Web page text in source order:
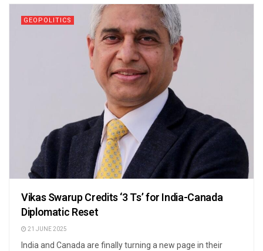
GEOPOLITICS
Vikas Swarup Credits ‘3 Ts’ for India-Canada
Diplomatic Reset
21 JUNE 2025
India and Canada are finally turning a new page in their